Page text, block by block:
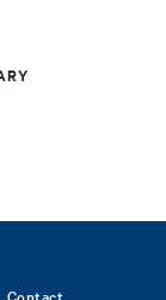
Contact